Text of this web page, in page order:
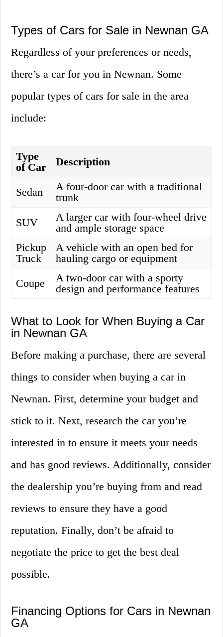
Types of Cars for Sale in Newnan GA
Regardless of your preferences or needs,
there’s a car for you in Newnan. Some
popular types of cars for sale in the area
include:
Type
of Car
Description
Sedan
A four-door car with a traditional
trunk
SUV
A larger car with four-wheel drive
and ample storage space
Pickup
Truck
A vehicle with an open bed for
hauling cargo or equipment
Coupe
A two-door car with a sporty
design and performance features
What to Look for When Buying a Car
in Newnan GA
Before making a purchase, there are several
things to consider when buying a car in
Newnan. First, determine your budget and
stick to it. Next, research the car you’re
interested in to ensure it meets your needs
and has good reviews. Additionally, consider
the dealership you’re buying from and read
reviews to ensure they have a good
reputation. Finally, don’t be afraid to
negotiate the price to get the best deal
possible.
Financing Options for Cars in Newnan
GA